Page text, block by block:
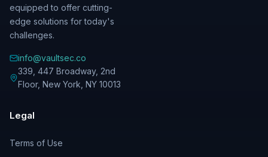
equipped to offer cutting-
edge solutions for today's
challenges.
info@vaultsec.co
339, 447 Broadway, 2nd
Floor, New York NY 10013
Legal
Terms of Use